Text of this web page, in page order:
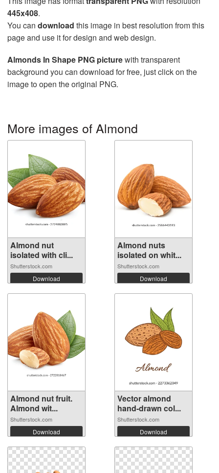
445x408.
You can download this image in best resolution from this
page and use it for design and web design.
Almonds In Shape PNG picturewith transparent
background you can download for free, just click on the
image to open the original PNG.
More images of Almond
Almond nut
isolated with cli...
Shutterstock.com
Download
Almond nuts
isolated on whit...
Shutterstock.com
Download
Almond nut fruit.
Almond wit...
Shutterstock.com
Download
Vector almond
hand-drawn col...
Shutterstock.com
Download